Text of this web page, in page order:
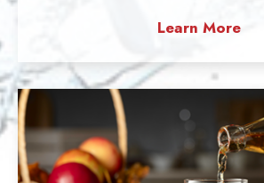
Learn More